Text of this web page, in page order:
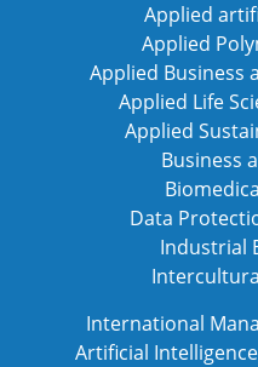
Applied
Applied
Applied Business
Applied Life
Applied
Business
Data
Industrial
International
Artificial